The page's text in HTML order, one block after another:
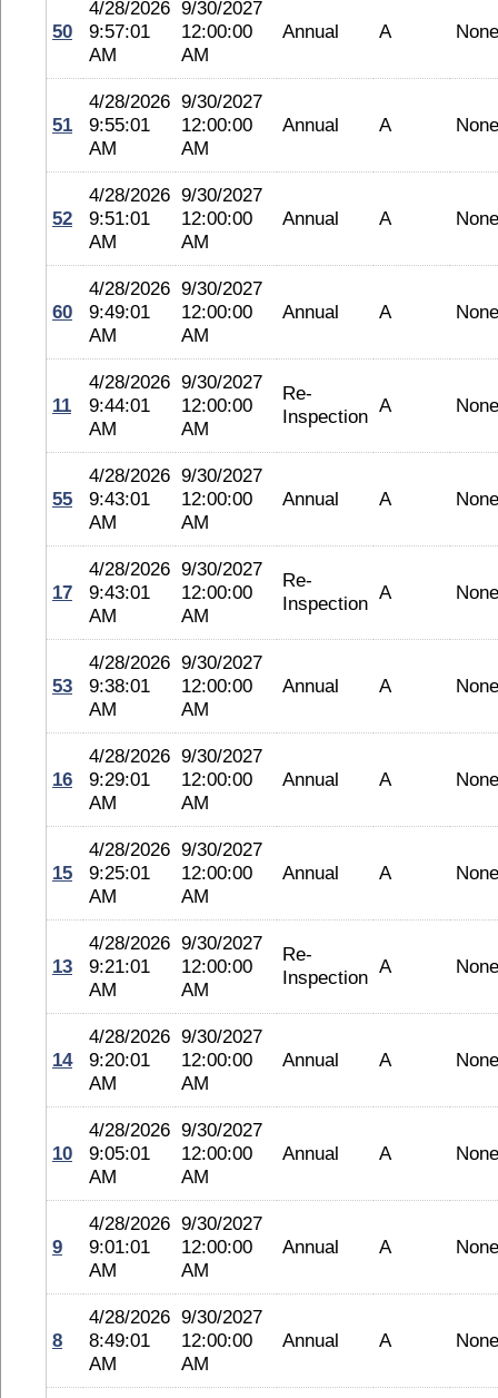
50
4/28/2026
9:57:01
AM
9/30/2027
12:00:00
AM
Annual A None
51
4/28/2026
9:55:01
AM
9/30/2027
12:00:00
AM
Annual A None
52
4/28/2026
9:51:01
AM
9/30/2027
12:00:00
AM
Annual A None
60
4/28/2026
9:49:01
AM
9/30/2027
12:00:00
AM
Annual A None
11
4/28/2026
9:44:01
AM
9/30/2027
12:00:00
AM
Re-
Inspection A None
55
4/28/2026
9:43:01
AM
9/30/2027
12:00:00
AM
Annual A None
17
4/28/2026
9:43:01
AM
9/30/2027
12:00:00
AM
Re-
Inspection A None
53
4/28/2026
9:38:01
AM
9/30/2027
12:00:00
AM
Annual A None
16
4/28/2026
9:29:01
AM
9/30/2027
12:00:00
AM
Annual A None
15
4/28/2026
9:25:01
AM
9/30/2027
12:00:00
AM
Annual A None
13
4/28/2026
9:21:01
AM
9/30/2027
12:00:00
AM
Re-
Inspection A None
14
4/28/2026
9:20:01
AM
9/30/2027
12:00:00
AM
Annual A None
10
4/28/2026
9:05:01
AM
9/30/2027
12:00:00
AM
Annual A None
9
4/28/2026
9:01:01
AM
9/30/2027
12:00:00
AM
Annual A None
8
4/28/2026
8:49:01
AM
9/30/2027
12:00:00
AM
Annual A None